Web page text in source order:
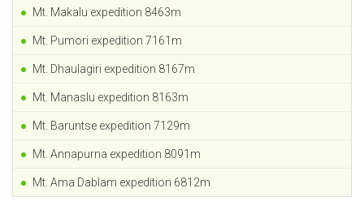
Mt. Makalu expedition 8463m
Mt. Pumori expedition 7161m
Mt. Dhaulagiri expedition 8167m
Mt. Manaslu expedition 8163m
Mt. Baruntse expedition 7129m
Mt. Annapurna expedition 8091m
Mt. Ama Dablam expedition 6812m